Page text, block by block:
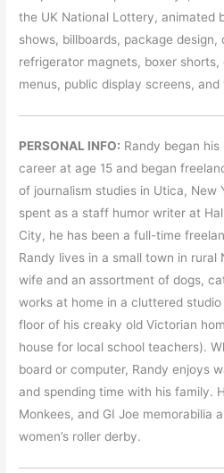
the UK National Lottery, animated
shows, billboards, package design,
refrigerator magnets, boxer
menus, public display screens,
PERSONAL INFO: Randy began
career at age 15 and began
of journalism studies in Utica, New
spent as a staff humor writer at
City, he has been a full-time
Randy lives in a small town in rural
wife and an assortment of dogs,
works at home in a cluttered
floor of his creaky old Victorian
house for local school teachers).
board or computer, Randy enjoys
and spending time with his family.
Monkees, and GI Joe memorabilia
women’s roller derby.